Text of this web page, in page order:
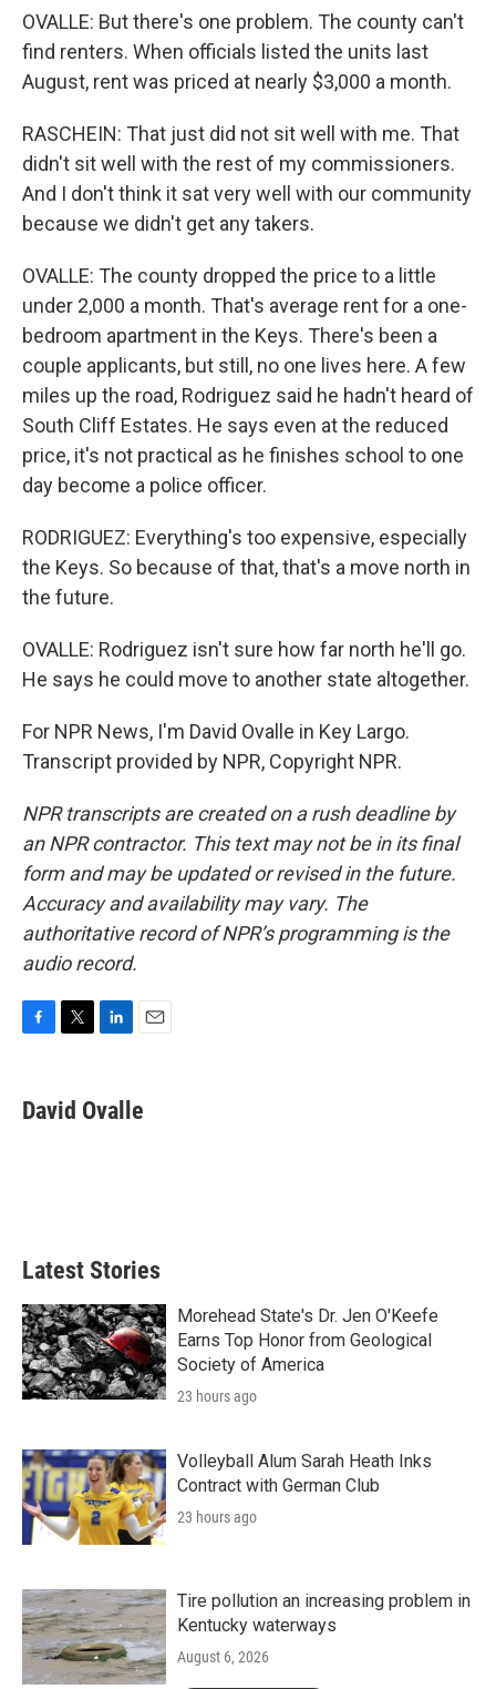
OVALLE: But there's one problem. The county can't
find renters. When officials listed the units last
August, rent was priced at nearly $3,000 a month.
RASCHEIN: That just did not sit well with me. That
didn't sit well with the rest of my commissioners.
And I don't think it sat very well with our community
because we didn't get any takers.
OVALLE: The county dropped the price to a little
under 2,000 a month. That's average rent for a one-
bedroom apartment in the Keys. There's been a
couple applicants, but still, no one lives here. A few
miles up the road, Rodriguez said he hadn't heard of
South Cliff Estates. He says even at the reduced
price, it's not practical as he finishes school to one
day become a police officer.
RODRIGUEZ: Everything's too expensive, especially
the Keys. So because of that, that's a move north in
the future.
OVALLE: Rodriguez isn't sure how far north he'll go.
He says he could move to another state altogether.
For NPR News, I'm David Ovalle in Key Largo.
Transcript provided by NPR, Copyright NPR.
NPR transcripts are created on a rush deadline by
an NPR contractor. This text may not be in its final
form and may be updated or revised in the future.
Accuracy and availability may vary. The
authoritative record of NPR’s programming is the
audio record.
e
b
t
t
k
e
i
l
David Ovalle
Latest Stories
Morehead State's Dr. Jen O'Keefe
Earns Top Honor from Geological
Society of America
23 hours ago
Volleyball Alum Sarah Heath Inks
Contract with German Club
23 hours ago
Tire pollution an increasing problem in
Kentucky waterways
August 6, 2026